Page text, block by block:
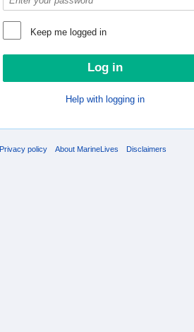
Keep me logged in
Help with logging in
Privacy policy About MarineLives Disclaimers